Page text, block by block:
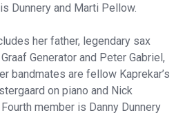
Dunnery and Marti Pellow.
her father, legendary sax
Generator and Peter Gabriel,
bandmates are fellow Kaprekar’s
on piano and Nick
member is Danny Dunnery